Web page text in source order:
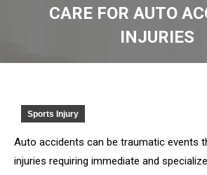
CARE FOR AUTO
INJURIES
Sports Injury
Auto accidents can be traumatic events
injuries requiring immediate and